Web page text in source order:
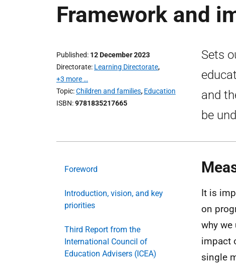
Framework and
Published 12 December 2023
Directorate Learning Directorate,
+3 more …
Topic Children and families, Education
ISBN 9781835217665
Sets
and
be
Foreword
Introduction, vision, and key
priorities
Third Report from the
International Council of
Education Advisers (ICEA)
It is
on
why we
impact
single